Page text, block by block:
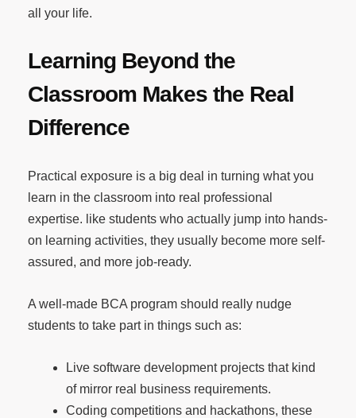
all your life.
Learning Beyond the
Classroom Makes the Real
Difference
Practical exposure is a big deal in turning what you
learn in the classroom into real professional
expertise. like students who actually jump into hands-
on learning activities, they usually become more self-
assured, and more job-ready.
A well-made BCA program should really nudge
students to take part in things such as:
Live software development projects that kind
of mirror real business requirements.
Coding competitions and hackathons, these